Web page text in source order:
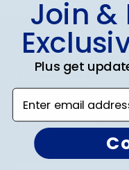
FooterSubscribe &
Discount
Sign up for our
updates on our
Save on your first
Join &
Plus get
Enter email address